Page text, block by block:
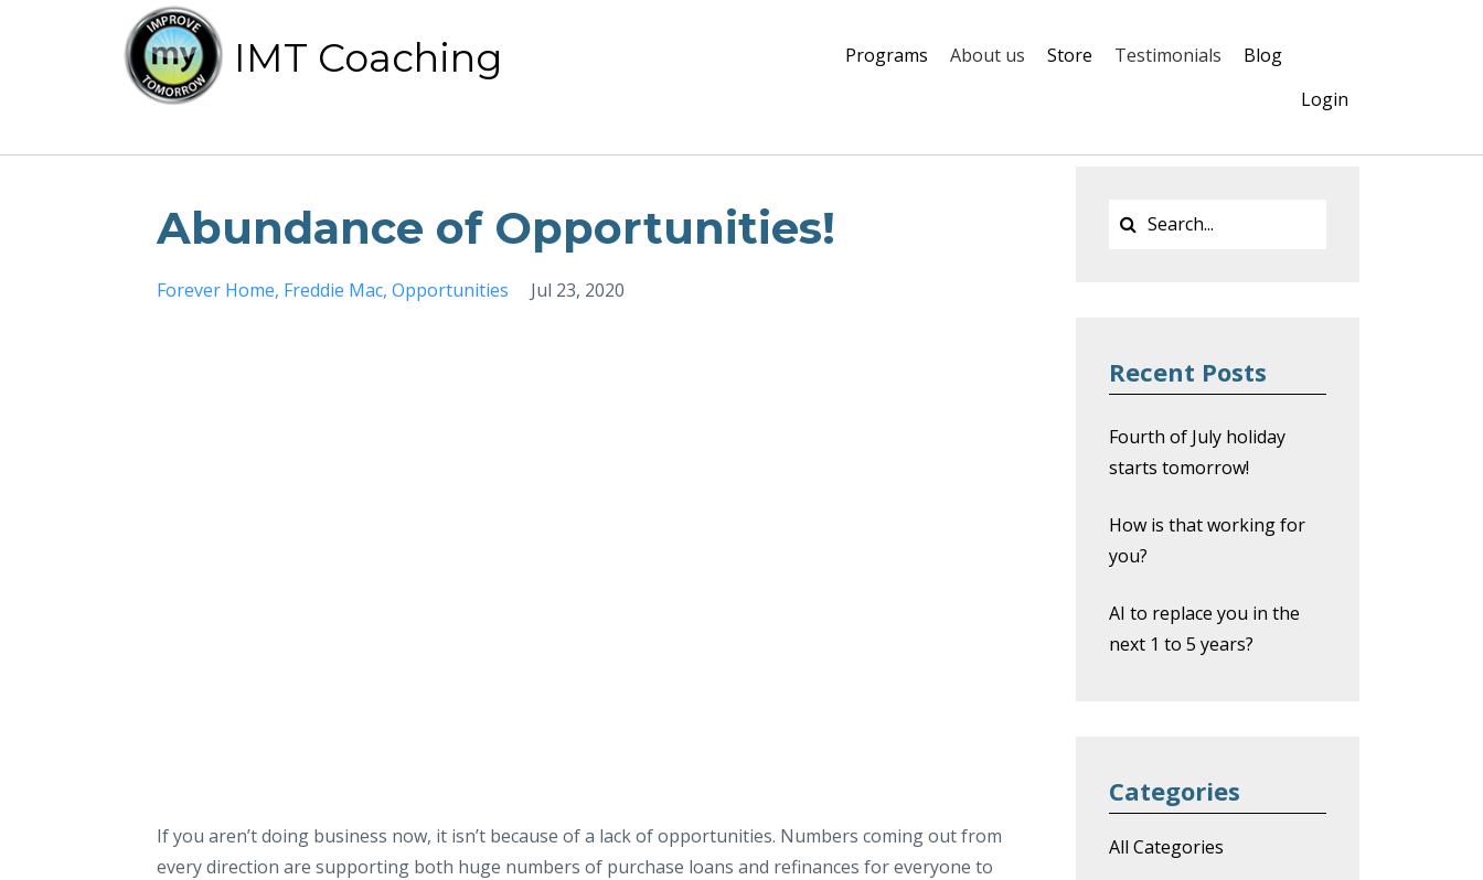
IMT Coaching Programs About us Store Testimonials
Blog
Login
Abundance of Opportunities!
Forever Home Freddie Mac Opportunities Jul 23, 2020
If you aren’t doing business now, it isn’t because of a lack of opportunities. Numbers coming out from
every direction are supporting both huge numbers of purchase loans and refinances for everyone to
Recent Posts
Fourth of July holiday
starts tomorrow!
How is that working for
you?
AI to replace you in the
next 1 to 5 years?
Categories
All Categories